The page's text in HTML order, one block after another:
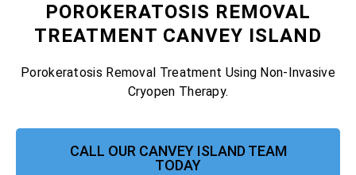
POROKERATOSIS REMOVAL
TREATMENT CANVEY ISLAND
Porokeratosis Removal Treatment Using Non-Invasive
Cryopen Therapy.
CALL OUR CANVEY ISLAND TEAM
TODAY